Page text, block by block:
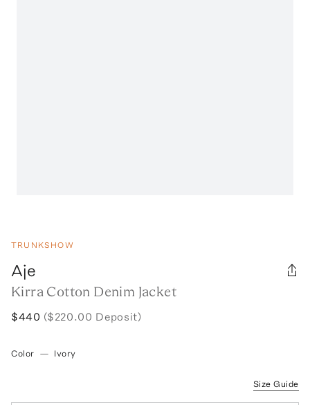
TRUNKSHOW
Aje
Kirra Cotton Denim Jacket
$440 ($220.00 Deposit)
Color — Ivory
Size Guide